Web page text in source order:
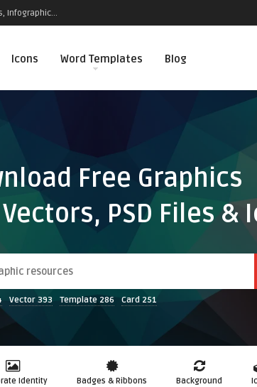
Infographic...
Icons Word Templates Blog
Free Graphics
PSD Files &
Vector 393 Template 286 Card 251
Identity Badges & Ribbons Background